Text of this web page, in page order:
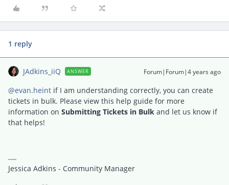
1 reply
JAdkins_iiQ ANSWER Forum|Forum|4 years ago
@evan.heint if I am understanding correctly, you can create
tickets in bulk. Please view this help guide for more
information on Submitting Tickets in Bulk and let us know if
that helps!
Jessica Adkins - Community Manager